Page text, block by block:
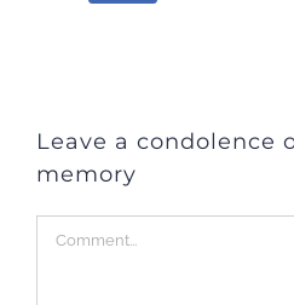
Leave a condolence
memory
Comment